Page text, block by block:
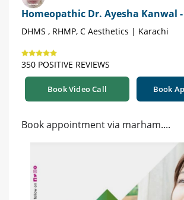
Homeopathic Dr. Ayesha Kanwal
DHMS , RHMP, C Aesthetics | Karachi
350 POSITIVE REVIEWS
Book Video Call Book
Book appointment via marham....